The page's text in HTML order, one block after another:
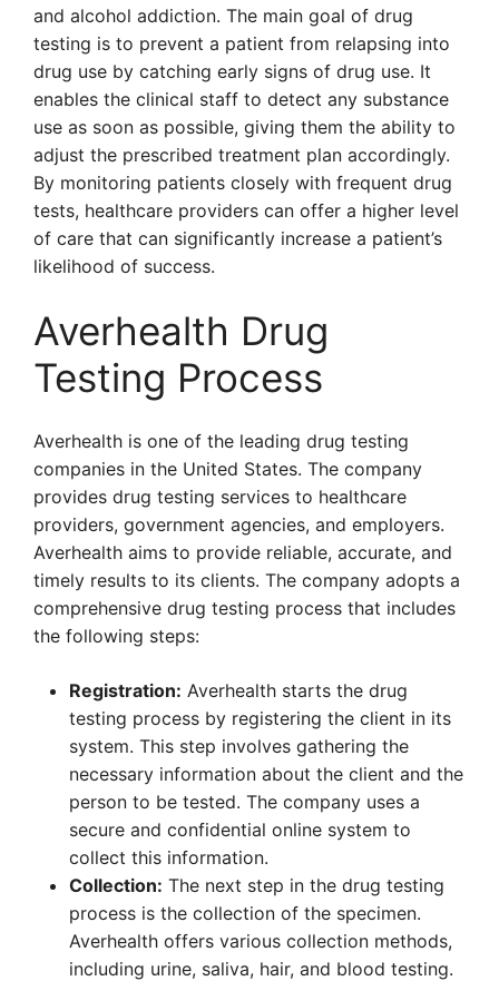
and alcohol addiction. The main goal of drug
testing is to prevent a patient from relapsing into
drug use by catching early signs of drug use. It
enables the clinical staff to detect any substance
use as soon as possible, giving them the ability to
adjust the prescribed treatment plan accordingly.
By monitoring patients closely with frequent drug
tests, healthcare providers can offer a higher level
of care that can significantly increase a patient’s
likelihood of success.
Averhealth Drug
Testing Process
Averhealth is one of the leading drug testing
companies in the United States. The company
provides drug testing services to healthcare
providers, government agencies, and employers.
Averhealth aims to provide reliable, accurate, and
timely results to its clients. The company adopts a
comprehensive drug testing process that includes
the following steps:
Registration: Averhealth starts the drug
testing process by registering the client in its
system. This step involves gathering the
necessary information about the client and the
person to be tested. The company uses a
secure and confidential online system to
collect this information.
Collection: The next step in the drug testing
process is the collection of the specimen.
Averhealth offers various collection methods,
including urine, saliva, hair, and blood testing.